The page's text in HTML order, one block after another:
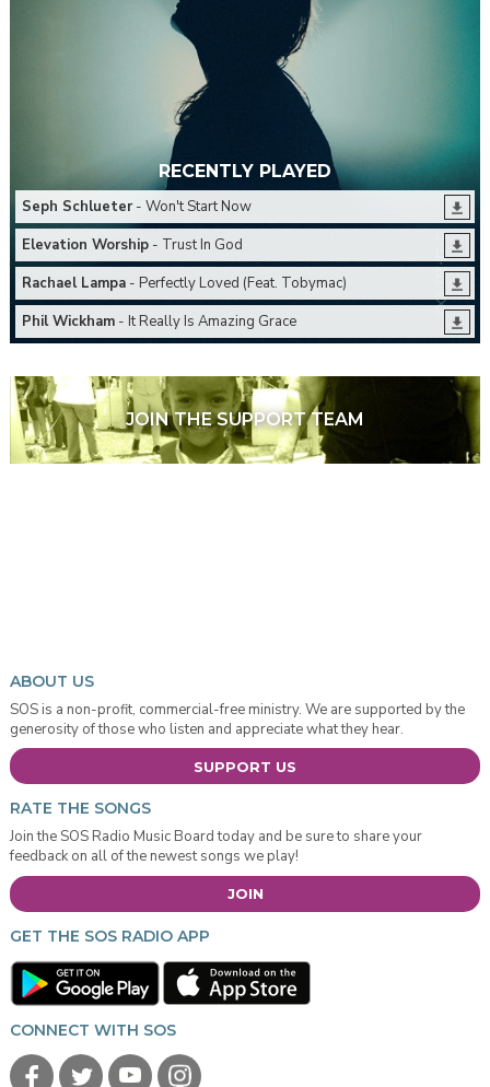
RECENTLY PLAYED
Seph Schlueter- Won't Start Now
Elevation Worship- Trust In God
Rachael Lampa- Perfectly Loved (Feat. Tobymac)
Phil Wickham- It Really Is Amazing Grace
JOIN THE SUPPORT TEAM
ABOUT US
SOS is a non-profit, commercial-free ministry. We are supported by the
generosity of those who listen and appreciate what they hear.
SUPPORT US
RATE THE SONGS
Join the SOS Radio Music Board today and be sure to share your
feedback on all of the newest songs we play!
JOIN
GET THE SOS RADIO APP
CONNECT WITH SOS